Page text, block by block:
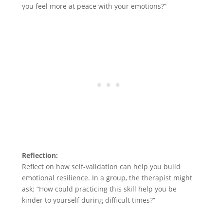
you feel more at peace with your emotions?”
Reflection:
Reflect on how self-validation can help you build
emotional resilience. In a group, the therapist might
ask: “How could practicing this skill help you be
kinder to yourself during difficult times?”